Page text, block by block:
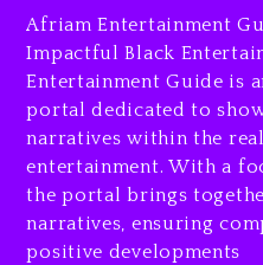
The
Is On
3 hours
Rakim
Kurupt,
1 day
Afriam Entertainment
Impactful Black
Entertainment Guide is
portal dedicated to
narratives within the
entertainment. With a
the portal brings
narratives, ensuring
positive developments